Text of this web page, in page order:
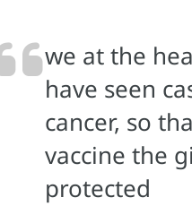
we at the
have seen
cancer, so
vaccine the
protected